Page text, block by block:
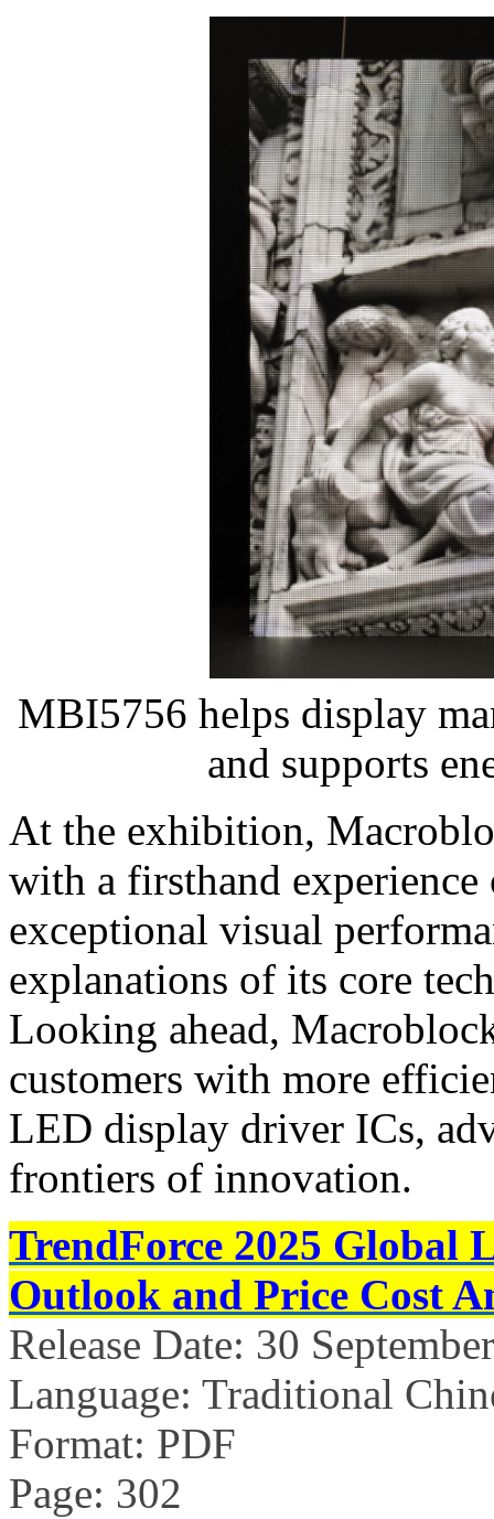
MBI5756 helps display
and supports
At the exhibition,
with a firsthand experience
exceptional visual
explanations of its core
Looking ahead,
customers with more
LED display driver ICs,
frontiers of innovation.
TrendForce 2025 Global
Outlook and Price Cost
Release Date: 30
Language: Traditional
Format: PDF
Page: 302